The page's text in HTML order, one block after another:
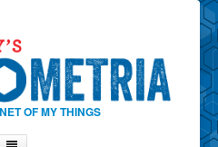
OF MY THINGS